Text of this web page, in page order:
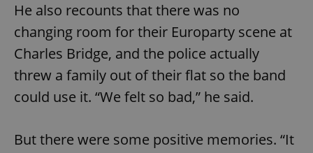
He also recounts that there was no
changing room for their Europarty scene at
Charles Bridge, and the police actually
threw a family out of their flat so the band
could use it. “We felt so bad,” he said.
But there were some positive memories. “It